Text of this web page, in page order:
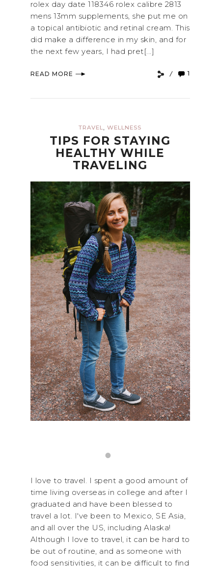
rolex day date 118346 rolex calibre 2813
mens 13mm supplements, she put me on
a topical antibiotic and retinal cream. This
did make a difference in my skin, and for
the next few years, I had pret[...]
READ MORE 1
TRAVEL, WELLNESS
TIPS FOR STAYING
HEALTHY WHILE
TRAVELING
I love to travel. I spent a good amount of
time living overseas in college and after I
graduated and have been blessed to
travel a lot. I've been to Mexico, SE Asia,
and all over the US, including Alaska!
Although I love to travel, it can be hard to
be out of routine, and as someone with
food sensitivities, it can be difficult to find